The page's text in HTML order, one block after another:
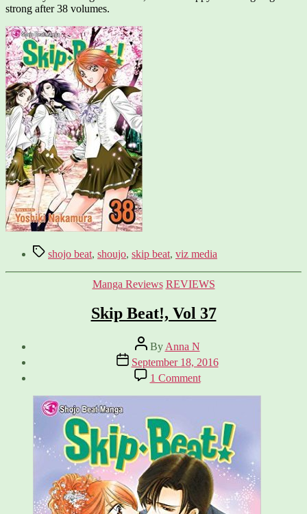
strong after 38 volumes.
Tagsshojo beat, shoujo, skip beat, viz media
Categories
Manga Reviews REVIEWS
Skip Beat!, Vol 37
Post
author
By Anna N
Post
date
September 18, 2016
1 Commenton
Skip
Beat!,
37